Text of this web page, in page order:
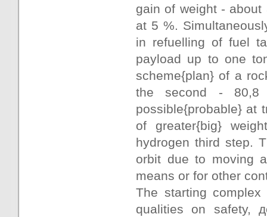
gain of weight -
at 5 %.
in refuelling of fuel
payload up to one
scheme{plan} of a
the second -
possible{probable} at
of greater{big}
hydrogen third step.
orbit due to moving
means or for other
The starting
qualities on safety,